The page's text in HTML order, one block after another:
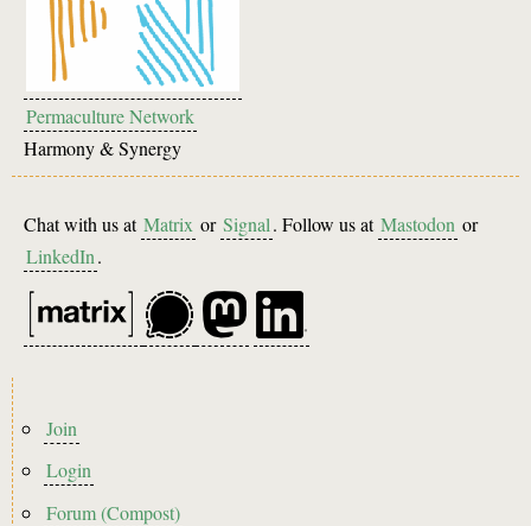
Permaculture Network
Harmony & Synergy
Chat with us at Matrix or Signal. Follow us at Mastodon or
LinkedIn.
Footer
menu
Join
Login
Forum (Compost)